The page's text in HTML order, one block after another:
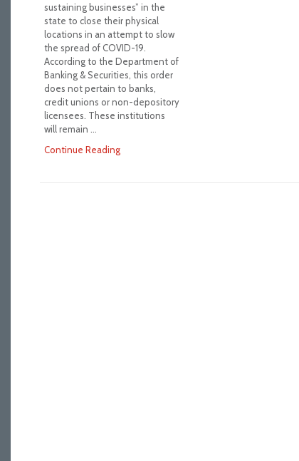
sustaining businesses” in the
state to close their physical
locations in an attempt to slow
the spread of COVID-19.
According to the Department of
Banking & Securities, this order
does not pertain to banks,
credit unions or non-depository
licensees. These institutions
will remain …
Continue Reading